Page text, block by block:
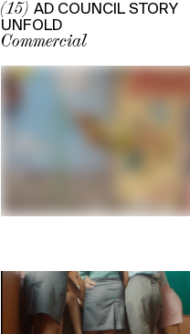
(15) AD COUNCIL STORY
UNFOLD
Commercial